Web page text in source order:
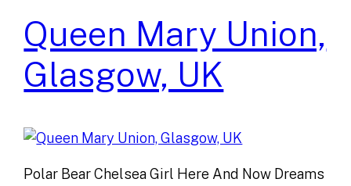
Queen Mary Union,
Glasgow, UK
Polar Bear Chelsea Girl Here And Now Dreams